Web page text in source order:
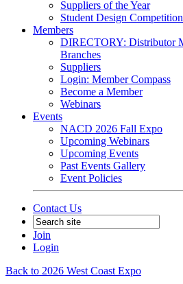
Suppliers of the Year
Student Design Competition
Members
DIRECTORY: Distributor
Branches
Suppliers
Login: Member Compass
Become a Member
Webinars
Events
NACD 2026 Fall Expo
Upcoming Webinars
Upcoming Events
Past Events Gallery
Event Policies
Contact Us
Join
Login
Back to 2026 West Coast Expo